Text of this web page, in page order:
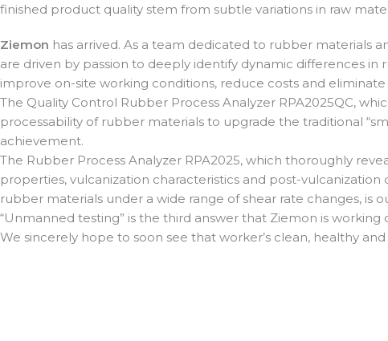
finished product quality stem from subtle variations in raw
Ziemon has arrived. As a team dedicated to rubber materials
are driven by passion to deeply identify dynamic differences
improve on-site working conditions, reduce costs and
The Quality Control Rubber Process Analyzer RPA2025QC,
processability of rubber materials to upgrade the traditional
achievement.
The Rubber Process Analyzer RPA2025, which thoroughly
properties, vulcanization characteristics and post-
rubber materials under a wide range of shear rate changes, is
“Unmanned testing” is the third answer that Ziemon is working
We sincerely hope to soon see that worker’s clean, healthy